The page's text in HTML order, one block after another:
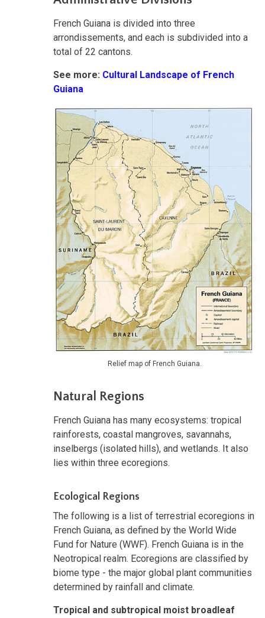
French Guiana is divided into three
arrondissements, and each is subdivided into a
total of 22 cantons.
See more: Cultural Landscape of French
Guiana
Relief map of French Guiana.
Natural Regions
French Guiana has many ecosystems: tropical
rainforests, coastal mangroves, savannahs,
inselbergs (isolated hills), and wetlands. It also
lies within three ecoregions.
Ecological Regions
The following is a list of terrestrial ecoregions in
French Guiana, as defined by the World Wide
Fund for Nature (WWF). French Guiana is in the
Neotropical realm. Ecoregions are classified by
biome type - the major global plant communities
determined by rainfall and climate.
Tropical and subtropical moist broadleaf